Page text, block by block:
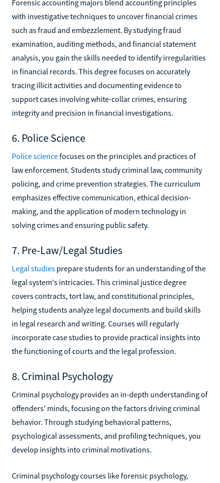
Forensic accounting majors blend accounting principles
with investigative techniques to uncover financial crimes
such as fraud and embezzlement. By studying fraud
examination, auditing methods, and financial statement
analysis, you gain the skills needed to identify irregularities
in financial records. This degree focuses on accurately
tracing illicit activities and documenting evidence to
support cases involving white-collar crimes, ensuring
integrity and precision in financial investigations.
6. Police Science
Police sciencefocuses on the principles and practices of
law enforcement. Students study criminal law, community
policing, and crime prevention strategies. The curriculum
emphasizes effective communication, ethical decision-
making, and the application of modern technology in
solving crimes and ensuring public safety.
7. Pre-Law/Legal Studies
Legal studies prepare students for an understanding of the
legal system's intricacies. This criminal justice degree
covers contracts, tort law, and constitutional principles,
helping students analyze legal documents and build skills
in legal research and writing. Courses will regularly
incorporate case studies to provide practical insights into
the functioning of courts and the legal profession.
8. Criminal Psychology
Criminal psychology provides an in-depth understanding of
offenders' minds, focusing on the factors driving criminal
behavior. Through studying behavioral patterns,
psychological assessments, and profiling techniques, you
develop insights into criminal motivations.
Criminal psychology courses like forensic psychology,